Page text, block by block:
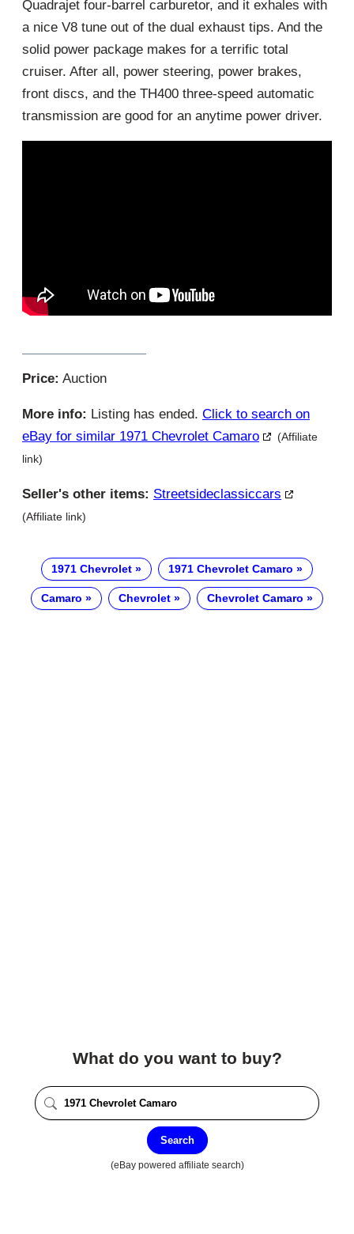
Quadrajet four-barrel carburetor, and it exhales with
a nice V8 tune out of the dual exhaust tips. And the
solid power package makes for a terrific total
cruiser. After all, power steering, power brakes,
front discs, and the TH400 three-speed automatic
transmission are good for an anytime power driver.
Price: Auction
More info: Listing has ended. Click to search on
eBay for similar 1971 Chevrolet Camaro
(Affiliate
link)
Seller's other items: Streetsideclassiccars
(Affiliate link)
1971 Chevrolet 1971 Chevrolet Camaro
Camaro Chevrolet Chevrolet Camaro
What do you want to buy?
Search
(eBay powered affiliate search)